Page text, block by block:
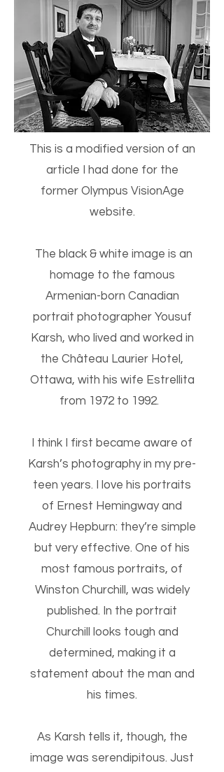
This is a modified version of an
article I had done for the
former Olympus VisionAge
website.
The black & white image is an
homage to the famous
Armenian-born Canadian
portrait photographer Yousuf
Karsh, who lived and worked in
the Château Laurier Hotel,
Ottawa, with his wife Estrellita
from 1972 to 1992.
I think I first became aware of
Karsh’s photography in my pre-
teen years. I love his portraits
of Ernest Hemingway and
Audrey Hepburn: they’re simple
but very effective. One of his
most famous portraits, of
Winston Churchill, was widely
published. In the portrait
Churchill looks tough and
determined, making it a
statement about the man and
his times.
As Karsh tells it, though, the
image was serendipitous. Just